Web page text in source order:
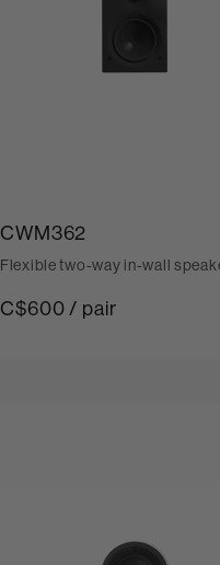
CWM362
Flexible two-way in-wall
C$600 / pair